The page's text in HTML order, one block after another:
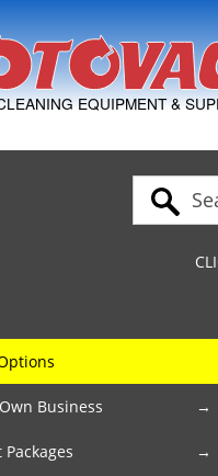
EQUIPMENT &
Business